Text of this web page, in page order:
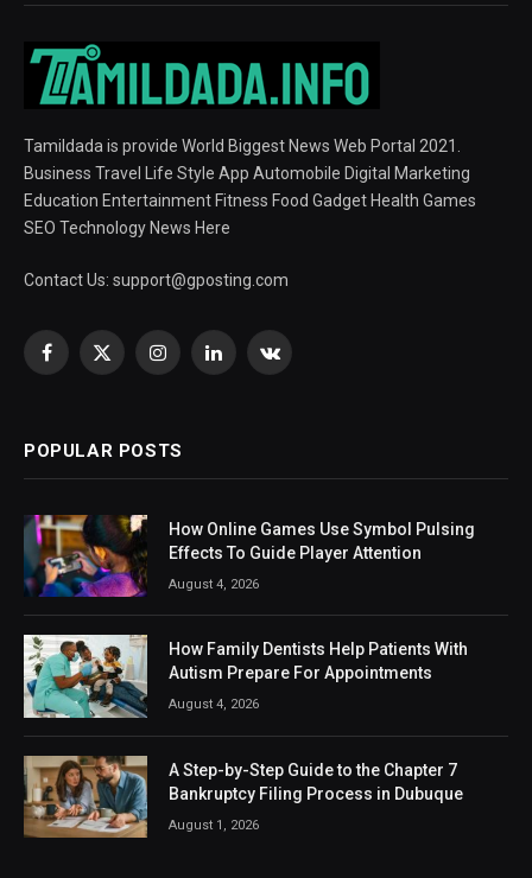
Tamildada is provide World Biggest News Web Portal 2021.
Business Travel Life Style App Automobile Digital Marketing
Education Entertainment Fitness Food Gadget Health Games
SEO Technology News Here
Contact Us: support@gposting.com
Facebook
X
InstagramLinkedInVKontakte
POPULAR POSTS
How Online Games Use Symbol Pulsing
Effects To Guide Player Attention
August 4, 2026
How Family Dentists Help Patients With
Autism Prepare For Appointments
August 4, 2026
A Step-by-Step Guide to the Chapter 7
Bankruptcy Filing Process in Dubuque
August 1, 2026